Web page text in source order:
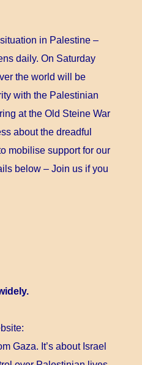
in Palestine –
daily. On Saturday
the world will be
with the Palestinian
at the Old Steine War
about the dreadful
mobilise support for our
below – Join us if you
Gaza. It’s about Israel